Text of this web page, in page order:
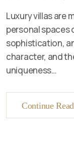
Luxury villas are
personal
sophistication,
character, and
uniqueness…
Continue